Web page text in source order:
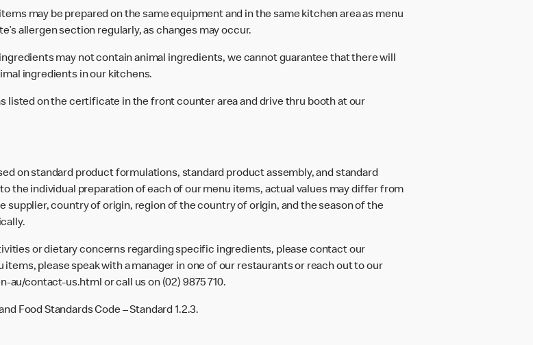
may be prepared on the same equipment and in the same kitchen area as menu
allergen section regularly, as changes may occur.
may not contain animal ingredients, we cannot guarantee that there will
ingredients in our kitchens.
listed on the certificate in the front counter area and drive thru booth at our
on standard product formulations, standard product assembly, and standard
the individual preparation of each of our menu items, actual values may differ from
supplier, country of origin, region of the country of origin, and the season of the
or dietary concerns regarding specific ingredients, please contact our
please speak with a manager in one of our restaurants or reach out to our
au/contact-us.html or call us on (02) 9875 710.
Food Standards Code – Standard 1.2.3.